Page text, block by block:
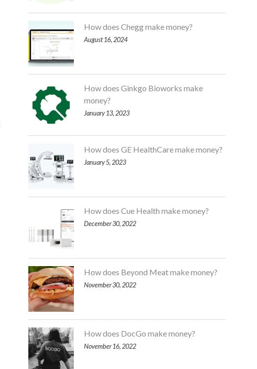
How does Chegg make money?
August 16, 2024
How does Ginkgo Bioworks make
money?
January 13, 2023
How does GE HealthCare make money?
January 5, 2023
How does Cue Health make money?
December 30, 2022
How does Beyond Meat make money?
November 30, 2022
How does DocGo make money?
November 16, 2022